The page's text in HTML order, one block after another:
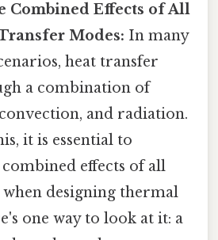
Combined Effects of All
Modes: In many
heat transfer
a combination of
and radiation.
it is essential to
effects of all
designing thermal
one way to look at it: a